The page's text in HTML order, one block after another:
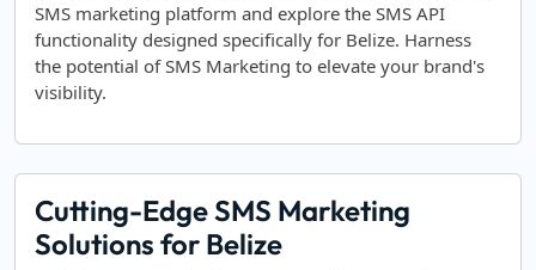
SMS marketing platform and explore the SMS API
functionality designed specifically for Belize. Harness
the potential of SMS Marketing to elevate your brand's
visibility.
Cutting-Edge SMS Marketing
Solutions for Belize